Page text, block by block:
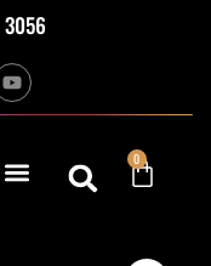
Y
o
u
b
e
0
Cart